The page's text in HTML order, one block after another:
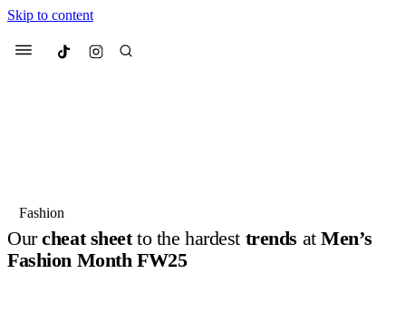
Skip to content
Menu Culted
Suggested Articles
Fashion
Ourcheat sheetto the hardest trends atMen’s
Fashion Month FW25